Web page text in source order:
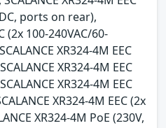
ports on rear),
(2x 100-240VAC/60-
XR324-4M EEC
XR324-4M EEC
XR324-4M EEC
XR324-4M EEC (2x
XR324-4M PoE (230V,